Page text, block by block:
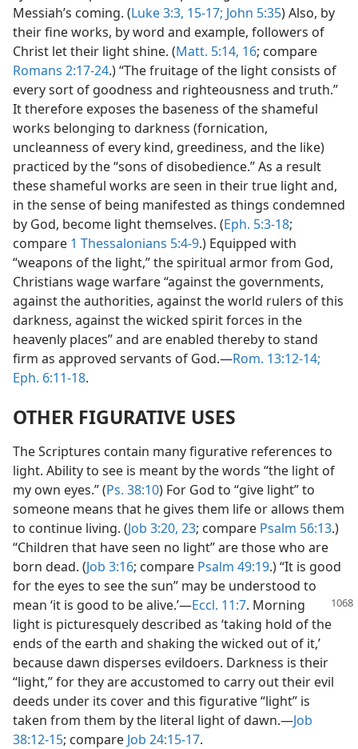
Messiah’s coming. (Luke 3:3, 15-17; John 5:35) Also, by
their fine works, by word and example, followers of
Christ let their light shine. (Matt. 5:14, 16; compare
Romans 2:17-24.) “The fruitage of the light consists of
every sort of goodness and righteousness and truth.”
It therefore exposes the baseness of the shameful
works belonging to darkness (fornication,
uncleanness of every kind, greediness, and the like)
practiced by the “sons of disobedience.” As a result
these shameful works are seen in their true light and,
in the sense of being manifested as things condemned
by God, become light themselves. (Eph. 5:3-18;
compare 1 Thessalonians 5:4-9.) Equipped with
“weapons of the light,” the spiritual armor from God,
Christians wage warfare “against the governments,
against the authorities, against the world rulers of this
darkness, against the wicked spirit forces in the
heavenly places” and are enabled thereby to stand
firm as approved servants of God.—Rom. 13:12-14;
Eph. 6:11-18.
OTHER FIGURATIVE USES
The Scriptures contain many figurative references to
light. Ability to see is meant by the words “the light of
my own eyes.” (Ps. 38:10) For God to “give light” to
someone means that he gives them life or allows them
to continue living. (Job 3:20, 23; compare Psalm 56:13.)
“Children that have seen no light” are those who are
born dead. (Job 3:16; compare Psalm 49:19.) “It is good
for the eyes to see the sun” may be understood to
mean ‘it is good to be alive.’—Eccl. 11:7. Morning
light is picturesquely described as ‘taking hold of the
ends of the earth and shaking the wicked out of it,’
because dawn disperses evildoers. Darkness is their
“light,” for they are accustomed to carry out their evil
deeds under its cover and this figurative “light” is
taken from them by the literal light of dawn.—Job
38:12-15; compare Job 24:15-17.